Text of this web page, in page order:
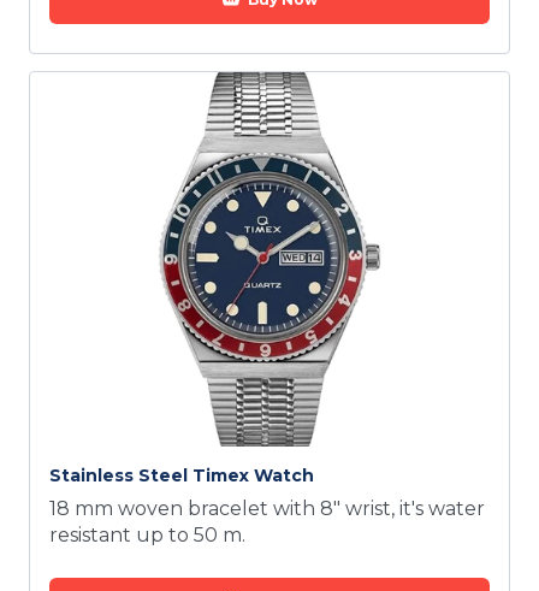
Stainless Steel Timex Watch
18 mm woven bracelet with 8" wrist, it's water
resistant up to 50 m.